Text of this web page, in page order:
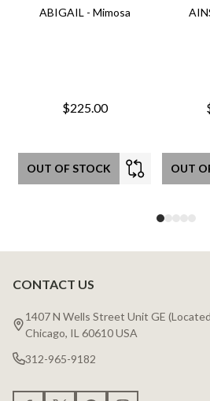
ABIGAIL - Mimosa
$225.00
OUT OF STOCK OUT
Footer
Start
CONTACT US
1407 N Wells Street Unit GE
Chicago, IL 60610 USA
312-965-9182